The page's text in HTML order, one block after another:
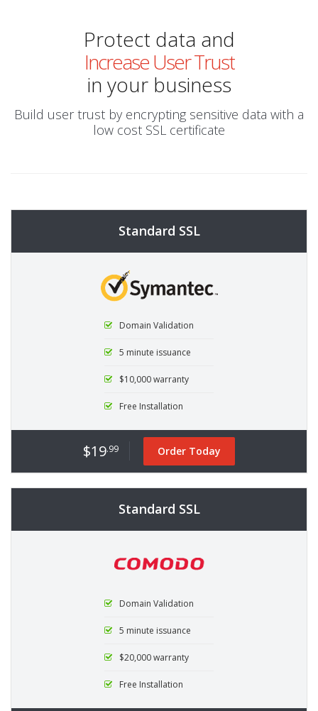
Protect data and
Increase User Trust
in your business
Build user trust by encrypting sensitive data with a
low cost SSL certificate
Standard SSL
Domain Validation
5 minute issuance
$10,000 warranty
Free Installation
$19.99 Order Today
Standard SSL
Domain Validation
5 minute issuance
$20,000 warranty
Free Installation